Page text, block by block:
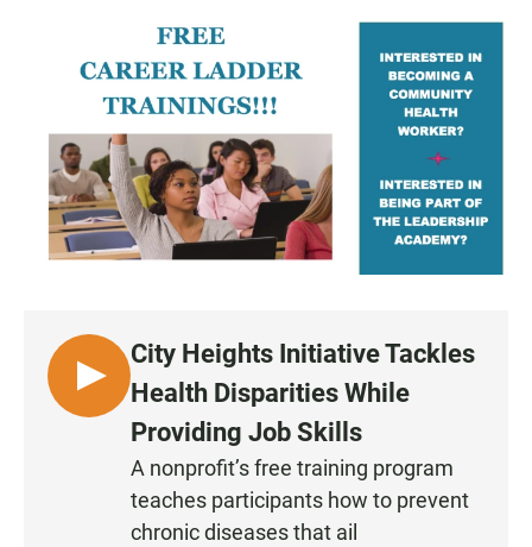
c
e
b
o
o
k
s
A
p
p
l
L
I
City Heights Initiative Tackles
Health Disparities While
Providing Job Skills
A nonprofit’s free training program
teaches participants how to prevent
chronic diseases that ail